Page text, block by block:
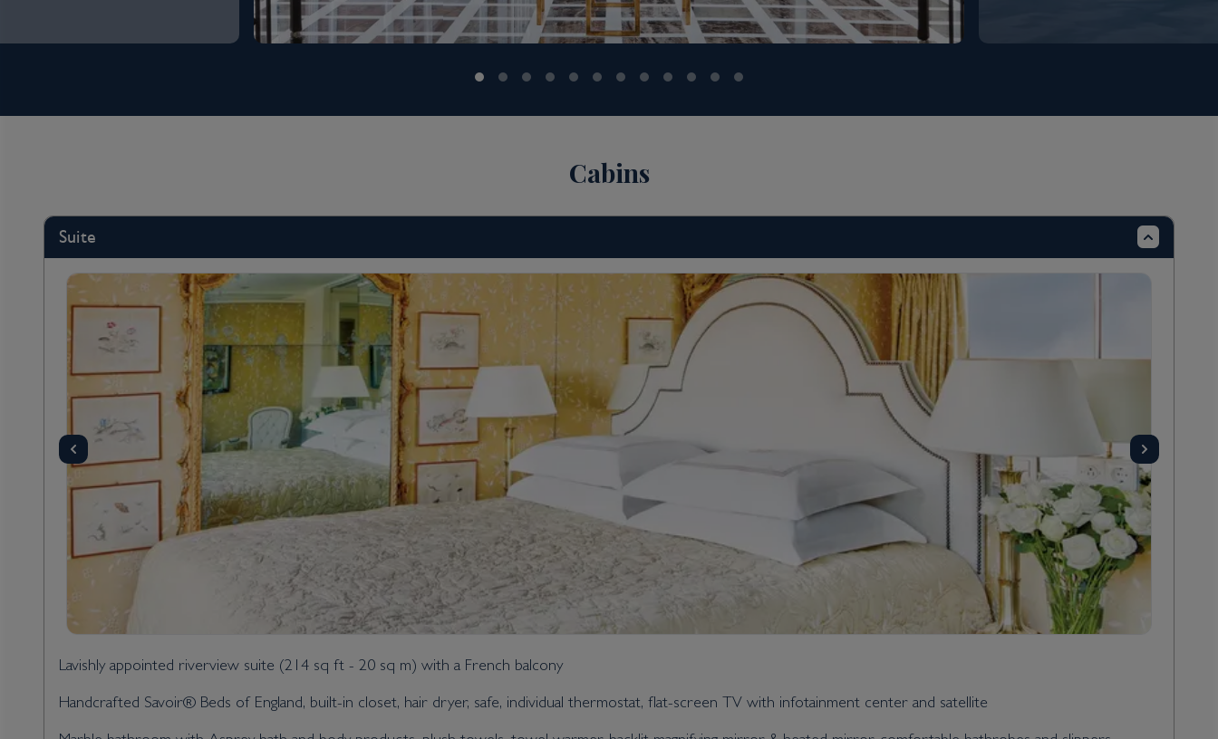
Cabins
Suite
Lavishly appointed riverview suite (214 sq ft - 20 sq m) with a French balcony
Handcrafted Savoir® Beds of England, built-in closet, hair dryer, safe, individual thermostat, flat-screen TV with infotainment center and satellite